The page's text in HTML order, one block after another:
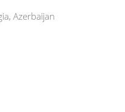
Azerbaijan